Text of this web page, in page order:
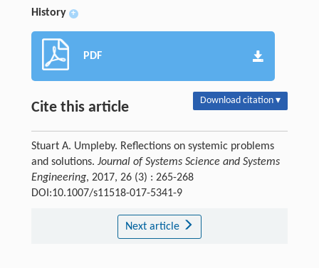
History +
PDF
Cite this article Download citation ▾
Stuart A. Umpleby. Reflections on systemic problems
and solutions. Journal of Systems Science and Systems
Engineering, 2017, 26 (3) : 265-268
DOI:10.1007/s11518-017-5341-9
Next article